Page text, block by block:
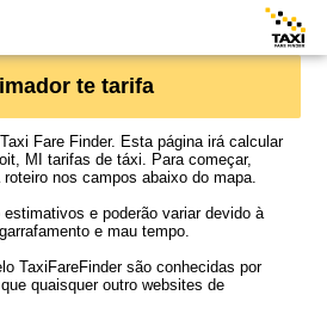
te tarifa
Fare Finder. Esta página irá calcular
MI tarifas de táxi. Para começar,
nos campos abaixo do mapa.
e poderão variar devido à
e mau tempo.
TaxiFareFinder são conhecidas por
quaisquer outro websites de